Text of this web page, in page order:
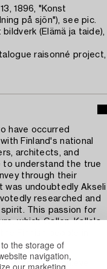
the storage of
navigation,
our marketing.
1896, "Konst
på sjön"), see pic.
(Elämä ja taide),
raisonné project,
have occurred
Finland's national
architects, and
to understand the true
through their
undoubtedly Akseli
researched and
This passion for
which Gallen-Kallela
Finnish people in
eventually achieve